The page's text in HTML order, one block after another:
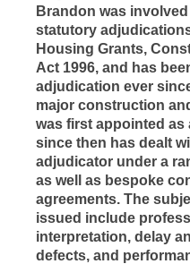
Brandon was
statutory
Housing Grants,
Act 1996, and has
adjudication ever
major construction
was first appointed as
since then has dealt
adjudicator under a
as well as bespoke
agreements. The
issued include
interpretation, delay
defects, and